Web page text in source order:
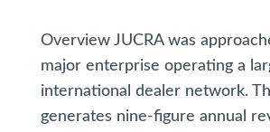
Overview JUCRA was
major enterprise operating a
international dealer network.
generates nine-figure annual